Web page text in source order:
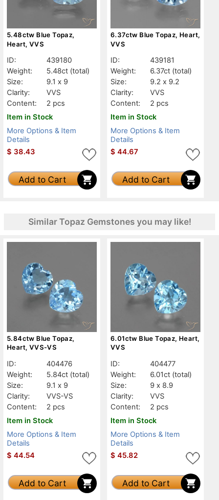
5.48ctw Blue Topaz,
Heart, VVS
ID:
439180
Weight:
5.48ct (total)
Size:
9.1 x 9
Clarity:
VVS
Content:
2 pcs
Item in Stock
More Options & Item
Details
$ 38.43
Add to Cart
6.37ctw Blue Topaz, Heart,
VVS
ID:
439181
Weight:
6.37ct (total)
Size:
9.2 x 9.2
Clarity:
VVS
Content:
2 pcs
Item in Stock
More Options & Item
Details
$ 44.67
Add to Cart
Similar Topaz Gemstones you may like!
5.84ctw Blue Topaz,
Heart, VVS-VS
ID:
404476
Weight:
5.84ct (total)
Size:
9.1 x 9
Clarity:
VVS-VS
Content:
2 pcs
Item in Stock
More Options & Item
Details
$ 44.54
Add to Cart
6.01ctw Blue Topaz, Heart,
VVS
ID:
404477
Weight:
6.01ct (total)
Size:
9 x 8.9
Clarity:
VVS
Content:
2 pcs
Item in Stock
More Options & Item
Details
$ 45.82
Add to Cart